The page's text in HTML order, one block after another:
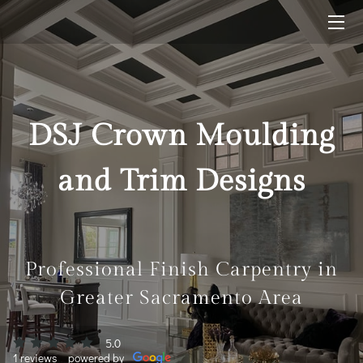
SOLUTIONS
FINISHED WORK
BLOG
CONTACT ME
DSJ Crown Moulding
and Trim Designs
Professional Finish Carpentry in
Greater Sacramento Area
5.0
1 reviews powered by